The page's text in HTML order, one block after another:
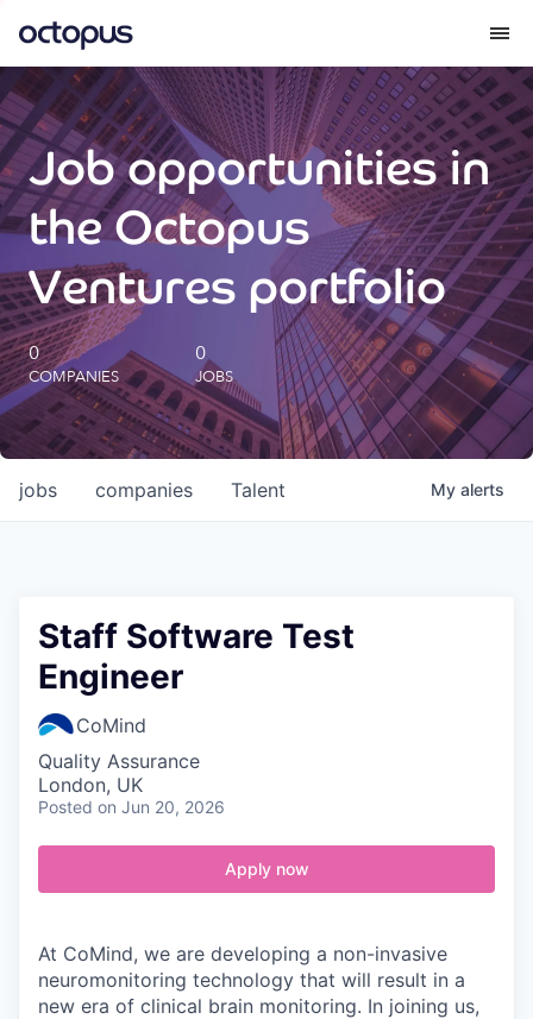
What we do
How we do it
Our impact
Future Generations Reports
Octopus Giving
Careers
Job opportunities in
the Octopus
Ventures portfolio
0
COMPANIES
0
JOBS
jobs companies Talent My alerts
Staff Software Test
Engineer
CoMind
Quality Assurance
London, UK
Posted on Jun 20, 2026
Apply now
At CoMind, we are developing a non-invasive
neuromonitoring technology that will result in a
new era of clinical brain monitoring. In joining us,